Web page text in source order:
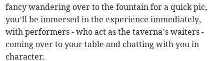
fancy wandering over to the fountain for a quick pic,
you’ll be immersed in the experience immediately,
with performers - who act as the taverna’s waiters -
coming over to your table and chatting with you in
character.